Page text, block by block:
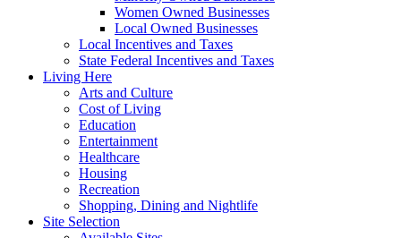
Women Owned Businesses
Local Owned Businesses
Local Incentives and Taxes
State Federal Incentives and Taxes
Living Here
Arts and Culture
Cost of Living
Education
Entertainment
Healthcare
Housing
Recreation
Shopping, Dining and Nightlife
Site Selection